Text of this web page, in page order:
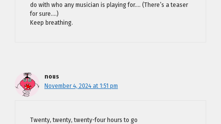
do with who any musician is playing for…. (There’s a teaser
for sure….)
Keep breathing.
nous
November 4, 2024 at 1:51 pm
Twenty, twenty, twenty-four hours to go